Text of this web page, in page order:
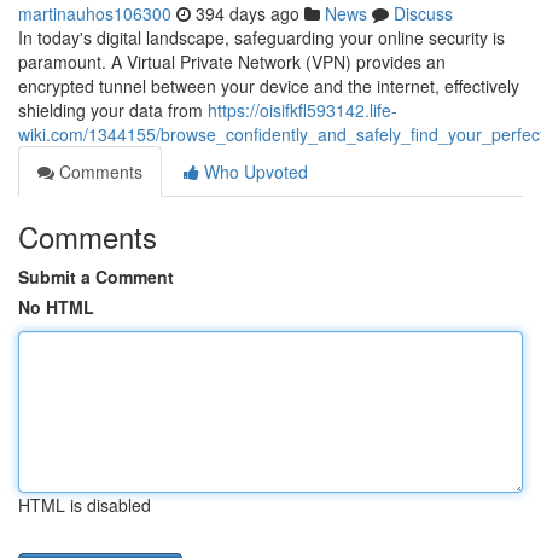
martinauhos106300 394 days ago News
Discuss
In today's digital landscape, safeguarding your online security is
paramount. A Virtual Private Network (VPN) provides an
encrypted tunnel between your device and the internet, effectively
shielding your data from https://oisifkfl593142.life-
wiki.com/1344155/
Comments
Who Upvoted
Comments
Submit a Comment
No HTML
HTML is disabled